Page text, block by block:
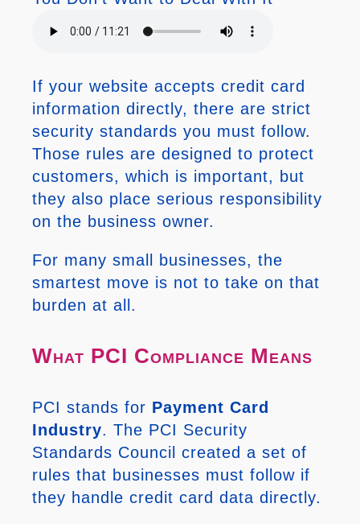
If your website accepts credit card
information directly, there are strict
security standards you must follow.
Those rules are designed to protect
customers, which is important, but
they also place serious responsibility
on the business owner.
For many small businesses, the
smartest move is not to take on that
burden at all.
What PCI Compliance Means
PCI stands for Payment Card
Industry. The PCI Security
Standards Council created a set of
rules that businesses must follow if
they handle credit card data directly.